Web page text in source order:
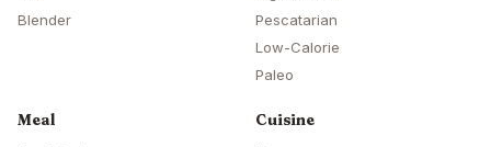
Blender
Pescatarian
Low-Calorie
Paleo
Meal
Cuisine